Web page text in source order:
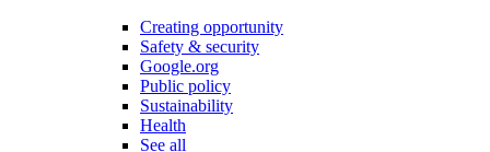
Creating opportunity
Safety & security
Google.org
Public policy
Sustainability
Health
See all